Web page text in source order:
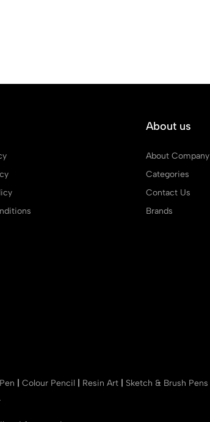
About us
About Company
Categories
Contact Us
Brands
Colour Pencil Resin Art Sketch & Brush Pens